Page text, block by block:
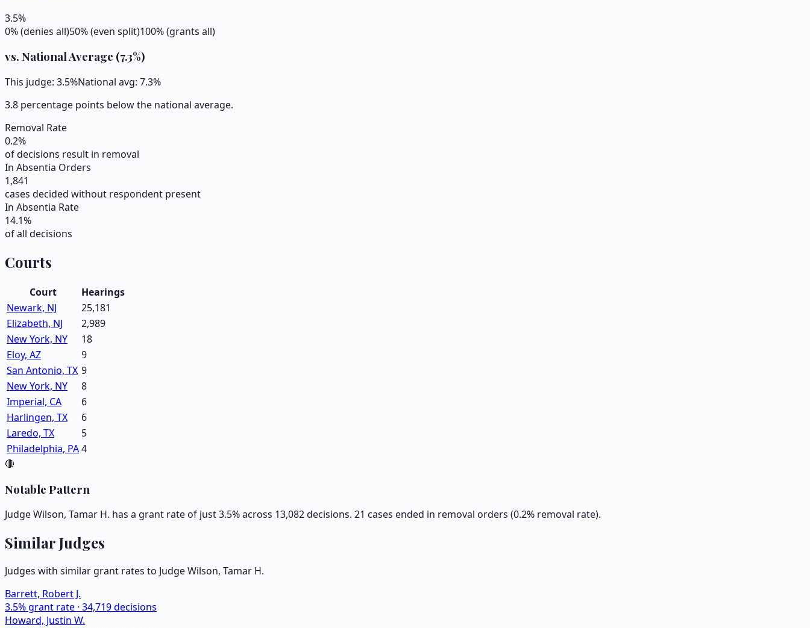
3.5%
0% (denies all)50% (even split)100% (grants all)
vs. National Average (7.3%)
This judge: 3.5%National avg: 7.3%
3.8 percentage points below the national average.
Removal Rate
0.2%
of decisions result in removal
In Absentia Orders
1,841
cases decided without respondent present
In Absentia Rate
14.1%
of all decisions
Courts
Court
Hearings
Newark, NJ
25,181
Elizabeth, NJ
2,989
New York, NY
18
Eloy, AZ
9
San Antonio, TX 9
New York, NY
8
Imperial, CA
6
Harlingen, TX
6
Laredo, TX
5
Philadelphia, PA4
🔴
Notable Pattern
Judge Wilson, Tamar H. has a grant rate of just 3.5% across 13,082 decisions. 21 cases ended in removal orders (0.2% removal rate).
Similar Judges
Judges with similar grant rates to JudgeWilson, Tamar H.
Barrett, Robert J.
3.5% grant rate · 34,719decisions
Howard, Justin W.